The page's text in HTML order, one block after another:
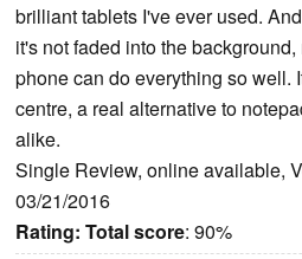
brilliant tablets I've ever used.
it's not faded into the
phone can do everything so well.
centre, a real alternative to
alike.
Single Review, online available,
03/21/2016
Rating: Total score: 90%